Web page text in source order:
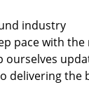
industry
pace with the
ourselves
delivering the